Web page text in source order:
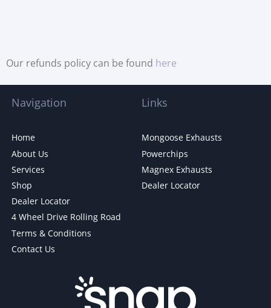
Our refunds policy can be found here
Navigation
Home
About Us
Services
Shop
Dealer Locator
4 Wheel Drive Rolling Road
Terms & Conditions
Contact Us
Links
Mongoose Exhausts
Powerchips
Magnex Exhausts
Dealer Locator